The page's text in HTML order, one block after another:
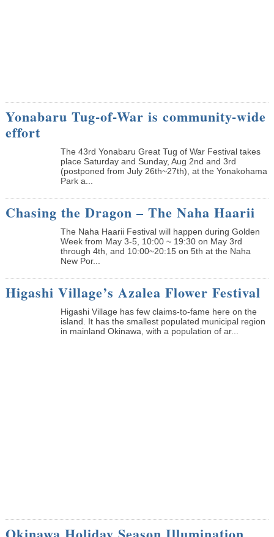
Yonabaru Tug-of-War is community-wide
effort
The 43rd Yonabaru Great Tug of War Festival takes
place Saturday and Sunday, Aug 2nd and 3rd
(postponed from July 26th~27th), at the Yonakohama
Park a...
Chasing the Dragon – The Naha Haarii
The Naha Haarii Festival will happen during Golden
Week from May 3-5, 10:00 ~ 19:30 on May 3rd
through 4th, and 10:00~20:15 on 5th at the Naha
New Por...
Higashi Village’s Azalea Flower Festival
Higashi Village has few claims-to-fame here on the
island. It has the smallest populated municipal region
in mainland Okinawa, with a population of ar...